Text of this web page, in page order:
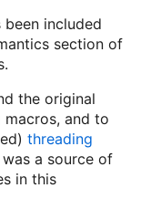
included
section of
the original
and to
threading
a source of
in this